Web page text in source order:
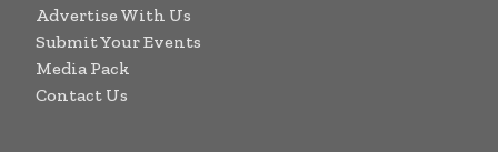
Advertise With Us
Submit Your Events
Media Pack
Contact Us